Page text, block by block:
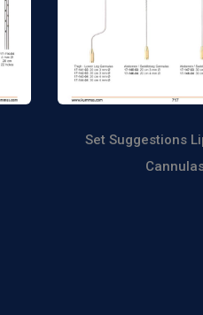
Set Suggestions